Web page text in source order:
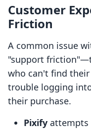
Customer
Friction
A common issue
"support
who can't find
trouble logging
their purchase.
Pixify attempts